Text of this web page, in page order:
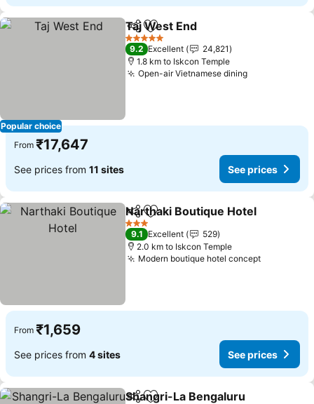
Popular choice
ShareAdd to favorites
Taj West End
5 Stars
9.2 Excellent
24,821
1.8 km to Iskcon Temple
Open-air Vietnamese dining
From ₹17,647
See prices from 11 sites See prices
ShareAdd to favorites
Narthaki Boutique Hotel
3 Stars
9.1 Excellent
529
2.0 km to Iskcon Temple
Modern boutique hotel concept
From ₹1,659
See prices from 4 sites See prices
Shangri-La Bengaluru